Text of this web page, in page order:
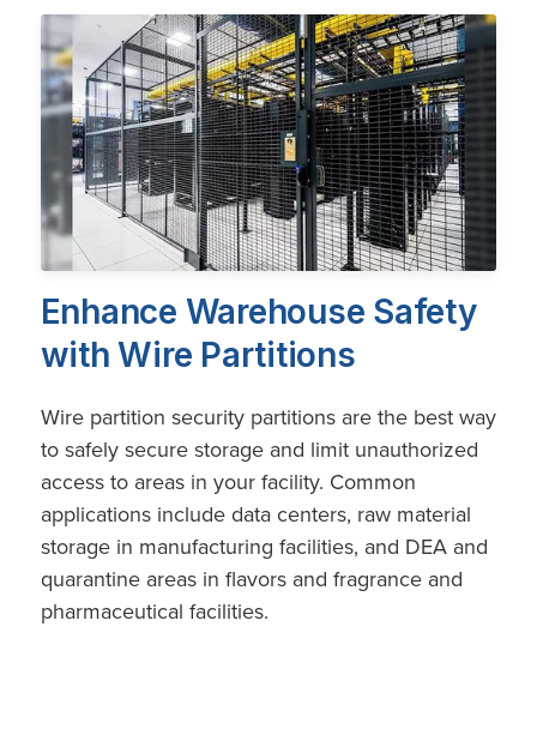
Enhance Warehouse Safety
with Wire Partitions
Wire partition security partitions are the best way
to safely secure storage and limit unauthorized
access to areas in your facility. Common
applications include data centers, raw material
storage in manufacturing facilities, and DEA and
quarantine areas in flavors and fragrance and
pharmaceutical facilities.